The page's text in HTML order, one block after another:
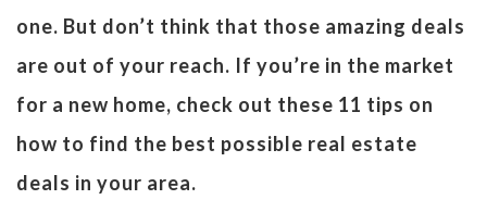
one. But don’t think that those amazing deals
are out of your reach. If you’re in the market
for a new home, check out these 11 tips on
how to find the best possible real estate
deals in your area.